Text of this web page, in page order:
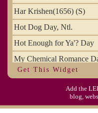
Har Krishen(1656) (S)
Hot Dog Day, Ntl.
Hot Enough for Ya'? Day
My Chemical Romance
Vanilla Ice Cream Day
Get This Widget
Add the
blog,